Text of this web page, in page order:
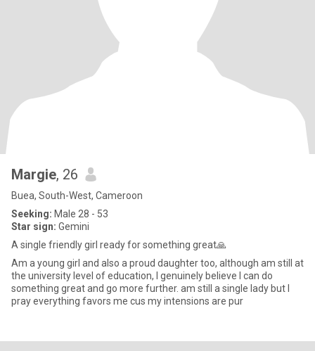
Margie, 26
Buea, South-West, Cameroon
Seeking: Male 28 - 53
Star sign: Gemini
A single friendly girl ready for something great🙏
Am a young girl and also a proud daughter too, although am still at
the university level of education, I genuinely believe I can do
something great and go more further. am still a single lady but I
pray everything favors me cus my intensions are pur